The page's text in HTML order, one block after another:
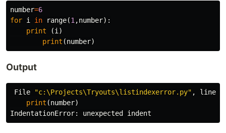
number=6
for i in range(1 ,number):
print
(i )
print (number)
Output
File "c:\Projects\Tryouts\listindexerror.py" , line
print (number)
IndentationError: unexpected indent